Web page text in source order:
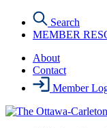
content
Search
MEMBER
About
Contact
Member